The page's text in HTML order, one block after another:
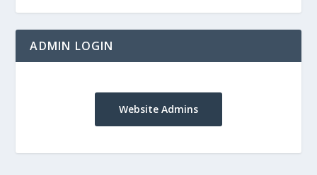
ADMIN LOGIN
Website Admins